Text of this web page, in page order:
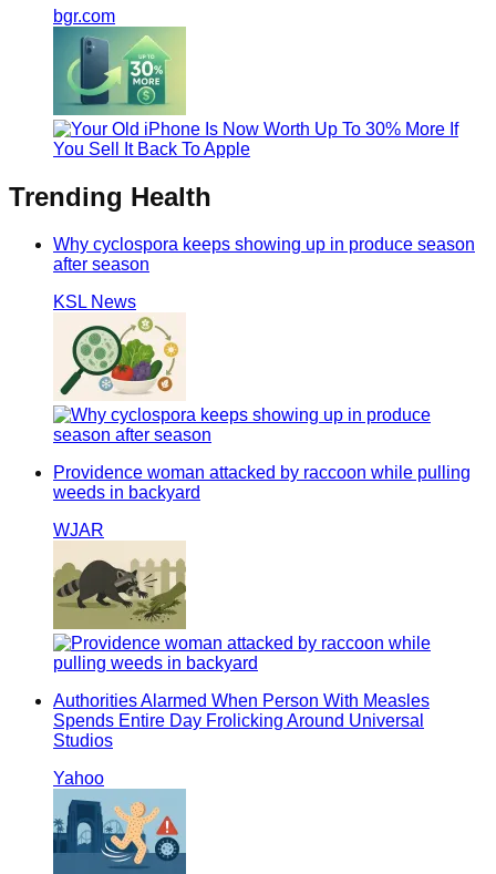
bgr.com
Trending Health
Why cyclospora keeps showing up in produce season
after season
KSL News
Providence woman attacked by raccoon while pulling
weeds in backyard
WJAR
Authorities Alarmed When Person With Measles
Spends Entire Day Frolicking Around Universal
Studios
Yahoo